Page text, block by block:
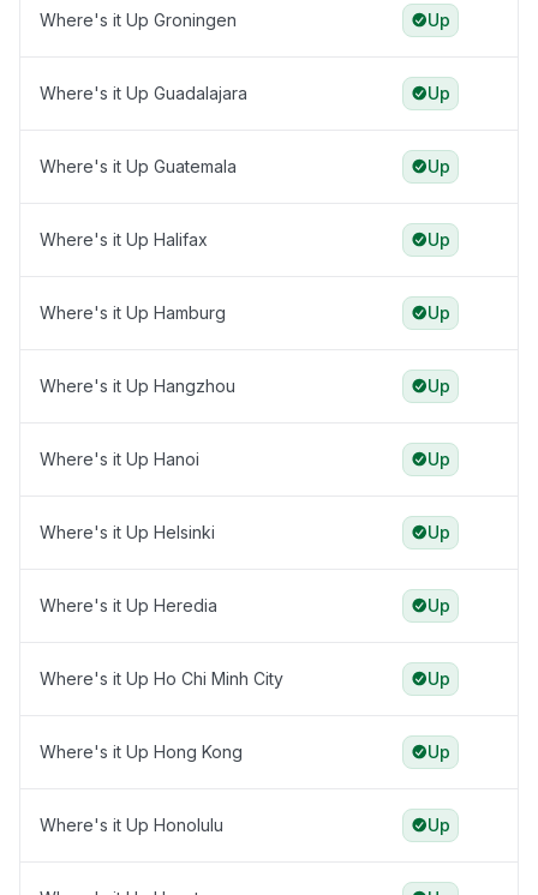
Where's it Up Groningen Up
Where's it Up Guadalajara Up
Where's it Up Guatemala Up
Where's it Up Halifax Up
Where's it Up Hamburg Up
Where's it Up Hangzhou Up
Where's it Up Hanoi Up
Where's it Up Helsinki Up
Where's it Up Heredia Up
Where's it Up Ho Chi Minh City Up
Where's it Up Hong Kong Up
Where's it Up Honolulu Up